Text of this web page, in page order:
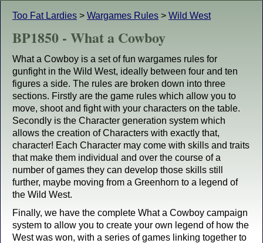
Too Fat Lardies > Wargames Rules > Wild West
BP1850 - What a Cowboy
What a Cowboy is a set of fun wargames rules for
gunfight in the Wild West, ideally between four and ten
figures a side. The rules are broken down into three
sections. Firstly are the game rules which allow you to
move, shoot and fight with your characters on the table.
Secondly is the Character generation system which
allows the creation of Characters with exactly that,
character! Each Character may come with skills and traits
that make them individual and over the course of a
number of games they can develop those skills still
further, maybe moving from a Greenhorn to a legend of
the Wild West.
Finally, we have the complete What a Cowboy campaign
system to allow you to create your own legend of how the
West was won, with a series of games linking together to